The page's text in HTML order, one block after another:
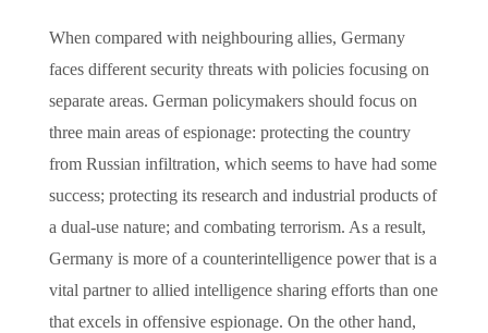
When compared with neighbouring allies, Germany
faces different security threats with policies focusing on
separate areas. German policymakers should focus on
three main areas of espionage: protecting the country
from Russian infiltration, which seems to have had some
success; protecting its research and industrial products of
a dual-use nature; and combating terrorism. As a result,
Germany is more of a counterintelligence power that is a
vital partner to allied intelligence sharing efforts than one
that excels in offensive espionage. On the other hand,